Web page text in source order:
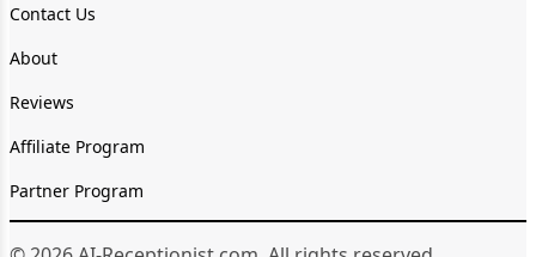
Contact Us
About
Reviews
Affiliate Program
Partner Program